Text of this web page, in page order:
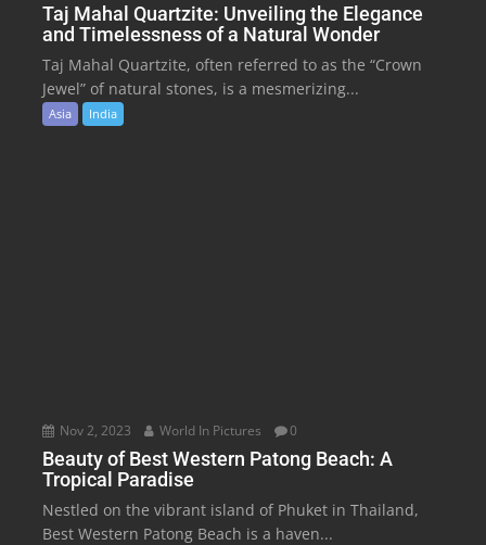
Taj Mahal Quartzite: Unveiling the Elegance
and Timelessness of a Natural Wonder
Taj Mahal Quartzite, often referred to as the “Crown
Jewel” of natural stones, is a mesmerizing...
Asia India
Nov 2, 2023 World In Pictures 0
Beauty of Best Western Patong Beach: A
Tropical Paradise
Nestled on the vibrant island of Phuket in Thailand,
Best Western Patong Beach is a haven...